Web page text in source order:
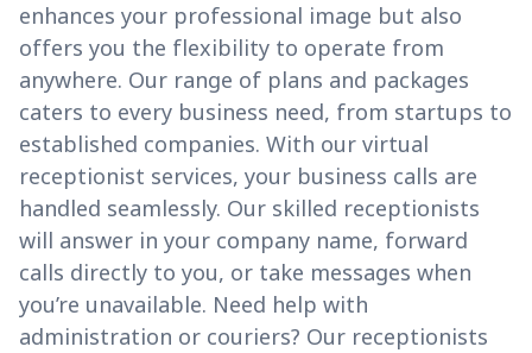
enhances your professional image but also
offers you the flexibility to operate from
anywhere. Our range of plans and packages
caters to every business need, from startups to
established companies. With our virtual
receptionist services, your business calls are
handled seamlessly. Our skilled receptionists
will answer in your company name, forward
calls directly to you, or take messages when
you’re unavailable. Need help with
administration or couriers? Our receptionists